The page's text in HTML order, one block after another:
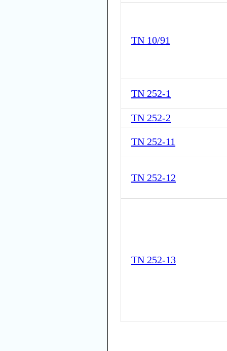
TN 10/91
TN 252-1
TN 252-2
TN 252-11
TN 252-12
TN 252-13